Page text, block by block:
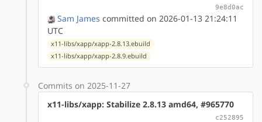
9e8d0ac
Sam James committed on 2026-01-13 21:24:11
UTC
x11-libs/xapp/xapp-2.8.13.ebuild
x11-libs/xapp/xapp-2.8.9.ebuild
Commits on 2025-11-27
x11-libs/xapp: Stabilize 2.8.13 amd64, #965770
c252895